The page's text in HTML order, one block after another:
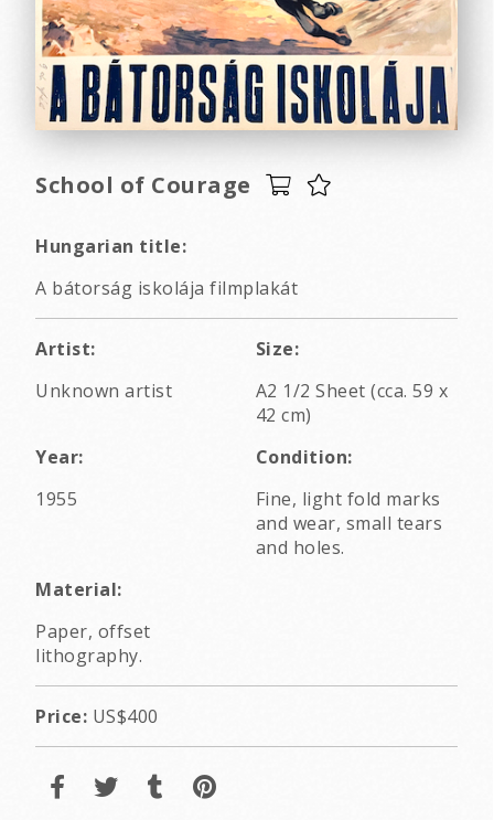
School of Courage
Hungarian title:
A bátorság iskolája filmplakát
Artist:
Unknown artist
Size:
A2 1/2 Sheet (cca. 59 x
42 cm)
Year:
1955
Condition:
Fine, light fold marks
and wear, small tears
and holes.
Material:
Paper, offset
lithography.
Price: US$400